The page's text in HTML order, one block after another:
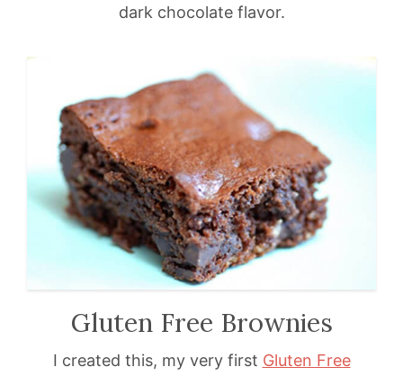
dark chocolate flavor.
Gluten Free Brownies
I created this, my very first Gluten Free